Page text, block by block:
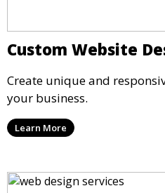
Custom Website
Create unique and
your business.
Learn More